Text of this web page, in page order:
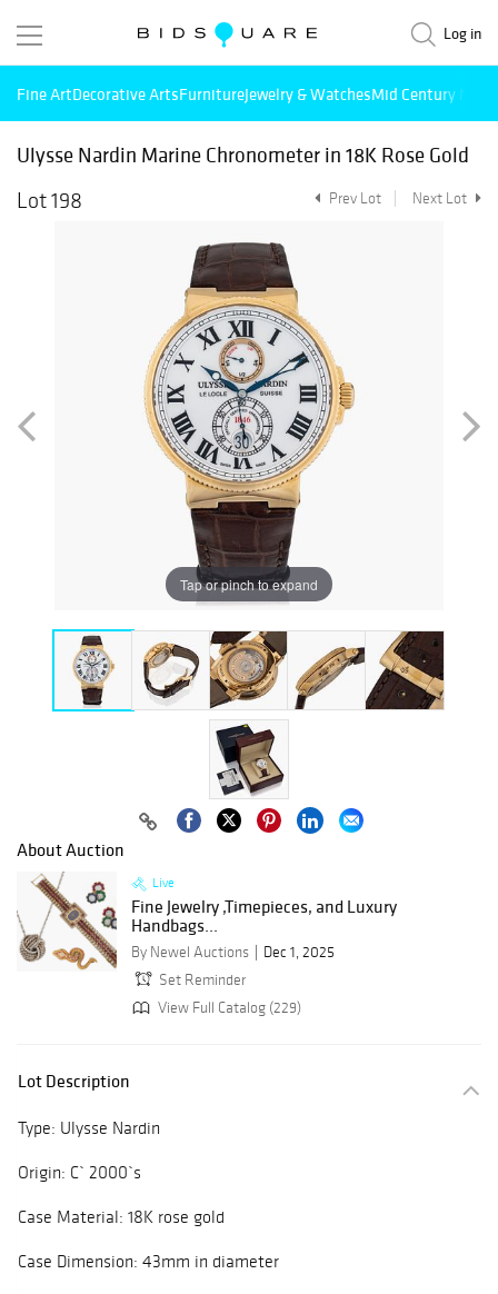
Log in
Fine ArtDecorative ArtsFurnitureJewelry & WatchesMid Century
Ulysse Nardin Marine Chronometer in 18K Rose Gold
Lot 198
Prev Lot Next Lot
Tap or pinch to expand
About Auction
Live
Fine Jewelry ,Timepieces, and Luxury
Handbags...
By Newel Auctions
Dec 1, 2025
Set Reminder
View Full Catalog (229)
Lot Description
Type: Ulysse Nardin
Origin: C` 2000`s
Case Material: 18K rose gold
Case Dimension: 43mm in diameter